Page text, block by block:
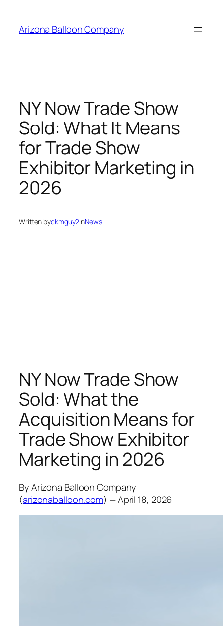
content
Arizona Balloon Company
NY Now Trade Show
Sold: What It Means
for Trade Show
Exhibitor Marketing in
2026
Written byckmguy2inNews
NY Now Trade Show
Sold: What the
Acquisition Means for
Trade Show Exhibitor
Marketing in 2026
By Arizona Balloon Company
(arizonaballoon.com) — April 18, 2026